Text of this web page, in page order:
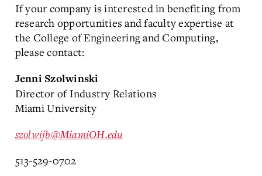
If your company is interested in benefiting from
research opportunities and faculty expertise at
the College of Engineering and Computing,
please contact:
Jenni Szolwinski
Director of Industry Relations
Miami University
szolwijb@MiamiOH.edu
513-529-0702